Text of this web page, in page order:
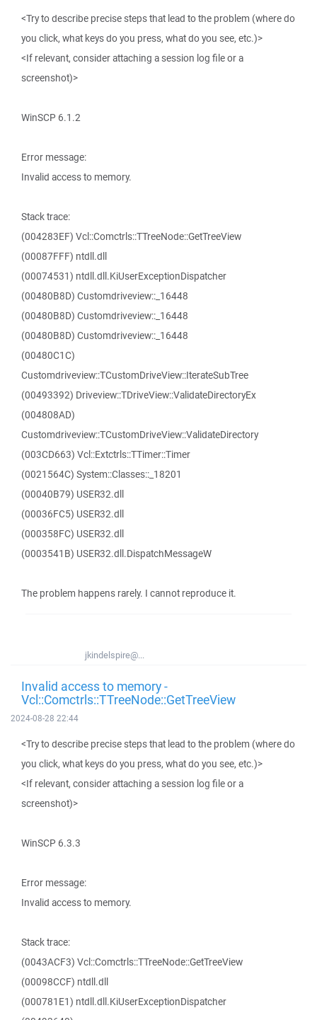
<Try to describe precise steps that lead to the problem (where do
you click, what keys do you press, what do you see, etc.)>
<If relevant, consider attaching a session log file or a
screenshot)>
WinSCP 6.1.2
Error message:
Invalid access to memory.
Stack trace:
(004283EF) Vcl::Comctrls::TTreeNode::GetTreeView
(00087FFF) ntdll.dll
(00074531) ntdll.dll.KiUserExceptionDispatcher
(00480B8D) Customdriveview::_16448
(00480B8D) Customdriveview::_16448
(00480B8D) Customdriveview::_16448
(00480C1C)
Customdriveview::TCustomDriveView::IterateSubTree
(00493392) Driveview::TDriveView::ValidateDirectoryEx
(004808AD)
Customdriveview::TCustomDriveView::ValidateDirectory
(003CD663) Vcl::Extctrls::TTimer::Timer
(0021564C) System::Classes::_18201
(00040B79) USER32.dll
(00036FC5) USER32.dll
(000358FC) USER32.dll
(0003541B) USER32.dll.DispatchMessageW
The problem happens rarely. I cannot reproduce it.
jkindelspire@...
Invalid access to memory -
Vcl::Comctrls::TTreeNode::GetTreeView
2024-08-28 22:44
<Try to describe precise steps that lead to the problem (where do
you click, what keys do you press, what do you see, etc.)>
<If relevant, consider attaching a session log file or a
screenshot)>
WinSCP 6.3.3
Error message:
Invalid access to memory.
Stack trace:
(0043ACF3) Vcl::Comctrls::TTreeNode::GetTreeView
(00098CCF) ntdll.dll
(000781E1) ntdll.dll.KiUserExceptionDispatcher